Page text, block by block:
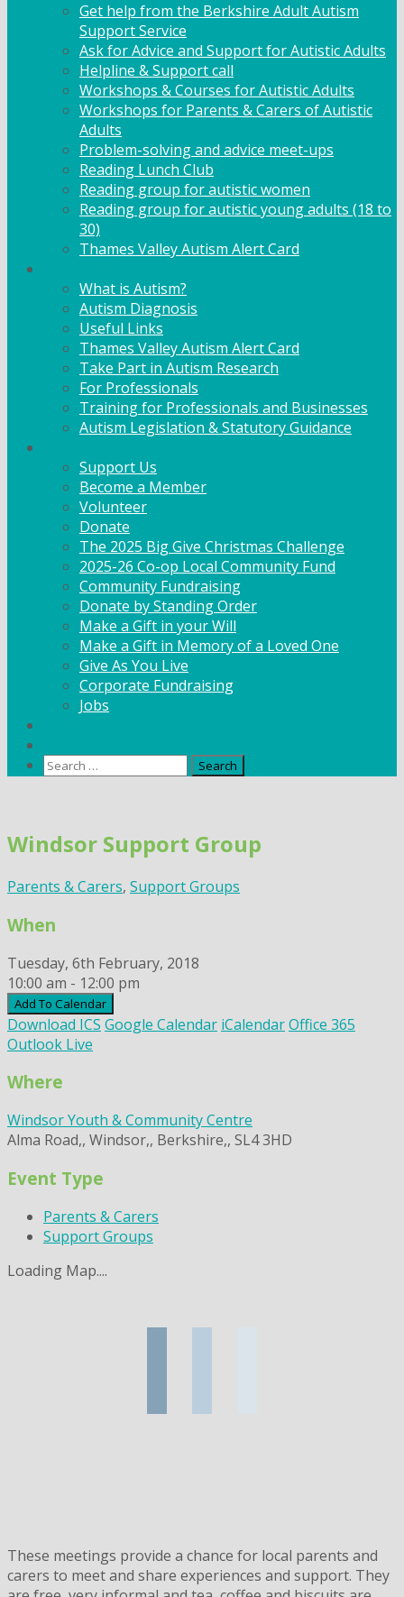
Get help from the Berkshire Adult Autism
Support Service
Ask for Advice and Support for Autistic Adults
Helpline & Support call
Workshops & Courses for Autistic Adults
Workshops for Parents & Carers of Autistic
Adults
Problem-solving and advice meet-ups
Reading Lunch Club
Reading group for autistic women
Reading group for autistic young adults (18 to
30)
Thames Valley Autism Alert Card
What is Autism?
Autism Diagnosis
Useful Links
Thames Valley Autism Alert Card
Take Part in Autism Research
For Professionals
Training for Professionals and Businesses
Autism Legislation & Statutory Guidance
Support Us
Become a Member
Volunteer
Donate
The 2025 Big Give Christmas Challenge
2025-26 Co-op Local Community Fund
Community Fundraising
Donate by Standing Order
Make a Gift in your Will
Make a Gift in Memory of a Loved One
Give As You Live
Corporate Fundraising
Jobs
Search
content
Windsor Support Group
Parents & Carers, Support Groups
When
Tuesday, 6th February, 2018
10:00 am - 12:00 pm
Add To Calendar
Download ICS Google Calendar iCalendarOffice 365
Outlook Live
Where
Windsor Youth & Community Centre
Alma Road,, Windsor,, Berkshire,, SL4 3HD
Event Type
Parents & Carers
Support Groups
Loading Map....
These meetings provide a chance for local parents and
carers to meet and share experiences and support. They